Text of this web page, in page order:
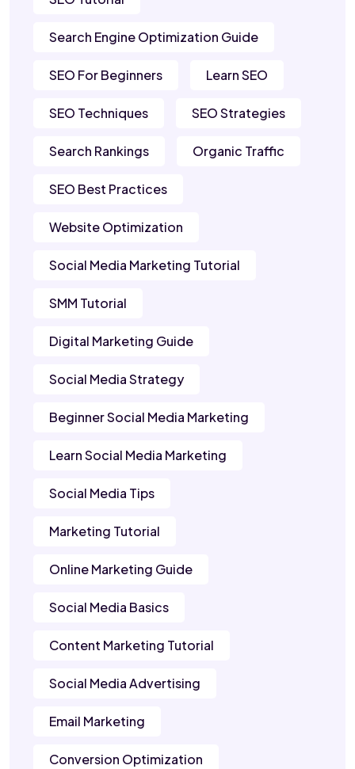
Search Engine Optimization Guide
SEO For Beginners Learn SEO
SEO Techniques SEO Strategies
Search Rankings Organic Traffic
SEO Best Practices
Website Optimization
Social Media Marketing Tutorial
SMM Tutorial
Digital Marketing Guide
Social Media Strategy
Beginner Social Media Marketing
Learn Social Media Marketing
Social Media Tips
Marketing Tutorial
Online Marketing Guide
Social Media Basics
Content Marketing Tutorial
Social Media Advertising
Email Marketing
Conversion Optimization